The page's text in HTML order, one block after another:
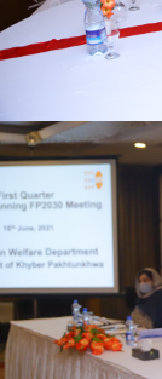
First quarter
review